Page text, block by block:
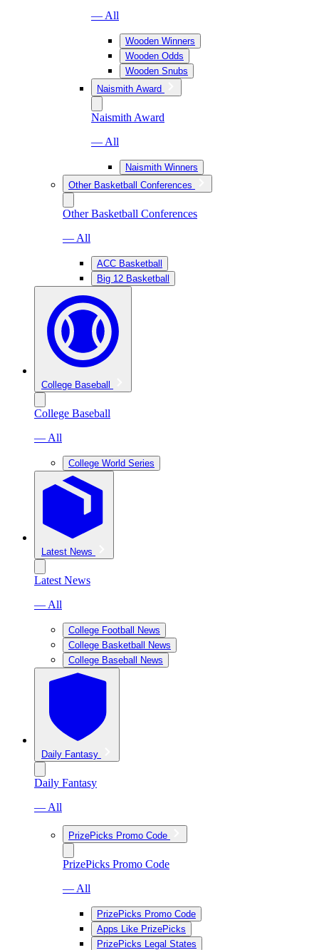
— All
Wooden Winners
Wooden Odds
Wooden Snubs
Naismith Award
Naismith Award
— All
Naismith Winners
Other Basketball Conferences
Other Basketball Conferences
— All
ACC Basketball
Big 12 Basketball
College Baseball
College Baseball
— All
College World Series
Latest News
Latest News
— All
College Football News
College Basketball News
College Baseball News
Daily Fantasy
Daily Fantasy
— All
PrizePicks Promo Code
PrizePicks Promo Code
— All
PrizePicks Promo Code
Apps Like PrizePicks
PrizePicks Legal States